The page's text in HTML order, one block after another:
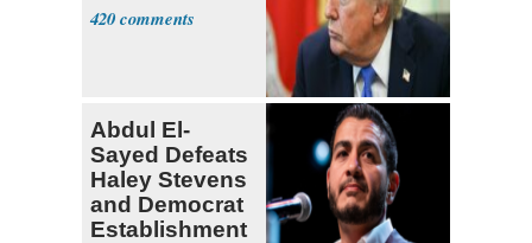
420
Abdul El-
Sayed Defeats
Haley Stevens
and Democrat
Establishment